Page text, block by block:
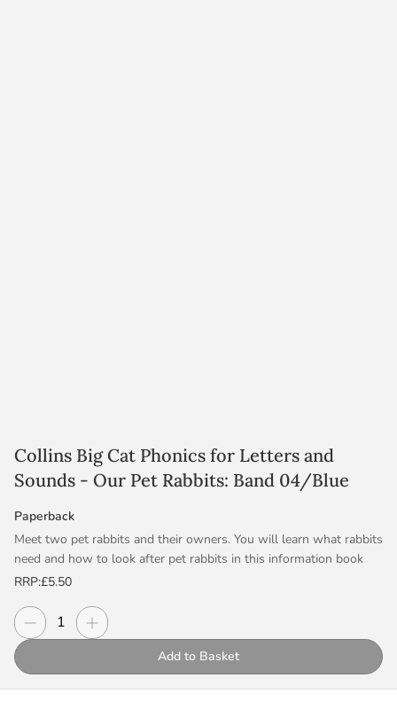
Collins Big Cat Phonics for Letters and
Sounds - Our Pet Rabbits: Band 04/Blue
Paperback
Meet two pet rabbits and their owners. You will learn what rabbits
need and how to look after pet rabbits in this information book
written by Suzy Senior.
Blue/Band 4 offers longer, repeated patterns with sequential
events and integrated literary and natural language. Non-fiction
uses signs, labels and diagrams.
RRP:£5.50
Decrease quantity
QuantityIncrease quantity
Add to Basket